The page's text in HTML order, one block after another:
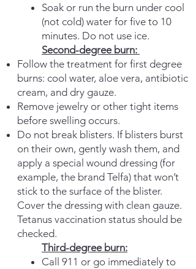
Soak or run the burn under cool
(not cold) water for five to 10
minutes. Do not use ice.
Second-degree burn:
Follow the treatment for first degree
burns: cool water, aloe vera, antibiotic
cream, and dry gauze.
Remove jewelry or other tight items
before swelling occurs.
Do not break blisters. If blisters burst
on their own, gently wash them, and
apply a special wound dressing (for
example, the brand Telfa) that won’t
stick to the surface of the blister.
Cover the dressing with clean gauze.
Tetanus vaccination status should be
checked.
Third-degree burn:
Call 911 or go immediately to